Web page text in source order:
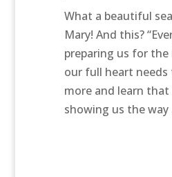
What a beautiful
Mary! And this?
preparing us for
our full heart needs
more and learn that
showing us the way